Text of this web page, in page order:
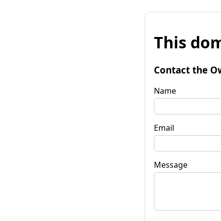
This
Contact the
Name
Email
Message